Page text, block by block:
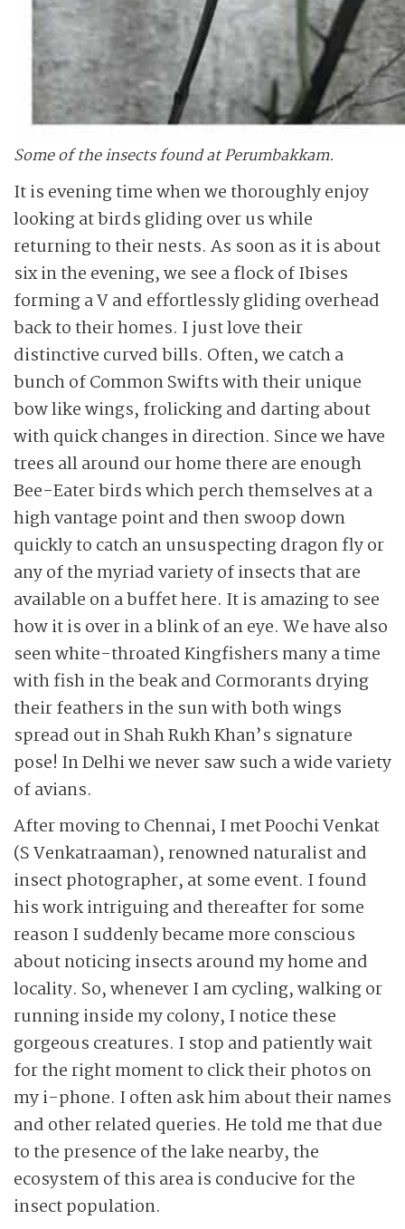
Some of the insects found at Perumbakkam.
It is evening time when we thoroughly enjoy
looking at birds gliding over us while
returning to their nests. As soon as it is about
six in the evening, we see a flock of Ibises
forming a V and effortlessly gliding overhead
back to their homes. I just love their
distinctive curved bills. Often, we catch a
bunch of Common Swifts with their unique
bow like wings, frolicking and darting about
with quick changes in direction. Since we have
trees all around our home there are enough
Bee-Eater birds which perch themselves at a
high vantage point and then swoop down
quickly to catch an unsuspecting dragon fly or
any of the myriad variety of insects that are
available on a buffet here. It is amazing to see
how it is over in a blink of an eye. We have also
seen white-throated Kingfishers many a time
with fish in the beak and Cormorants drying
their feathers in the sun with both wings
spread out in Shah Rukh Khan’s signature
pose! In Delhi we never saw such a wide variety
of avians.
After moving to Chennai, I met Poochi Venkat
(S Venkatraaman), renowned naturalist and
insect photographer, at some event. I found
his work intriguing and thereafter for some
reason I suddenly became more conscious
about noticing insects around my home and
locality. So, whenever I am cycling, walking or
running inside my colony, I notice these
gorgeous creatures. I stop and patiently wait
for the right moment to click their photos on
my i-phone. I often ask him about their names
and other related queries. He told me that due
to the presence of the lake nearby, the
ecosystem of this area is conducive for the
insect population.